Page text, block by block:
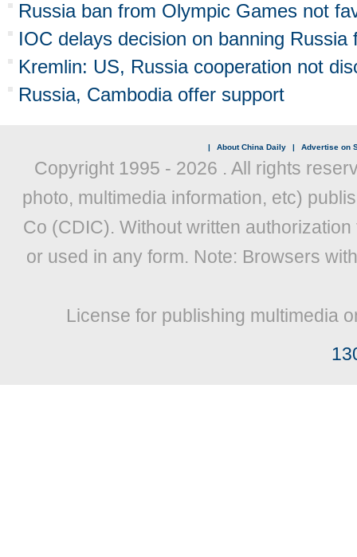
Russia ban from Olympic Games not
IOC delays decision on banning Russia
Kremlin: US, Russia cooperation not
Russia, Cambodia offer support
| About China Daily | Advertise on
Copyright 1995 - 2026 . All rights
photo, multimedia information, etc)
Co (CDIC). Without written
or used in any form. Note: Browsers
License for publishing multimedia